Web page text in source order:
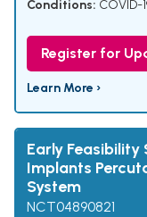
Conditions: COVID-
Register for
Learn More ›
Early
Implants
System
NCT04890821